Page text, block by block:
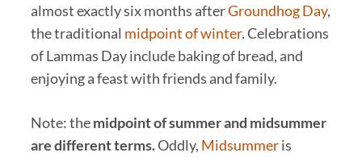
almost exactly six months afterGroundhog Day,
the traditional midpoint of winter. Celebrations
of Lammas Day include baking of bread, and
enjoying a feast with friends and family.
Note: themidpoint of summer and midsummer
are different terms.Oddly, Midsummeris